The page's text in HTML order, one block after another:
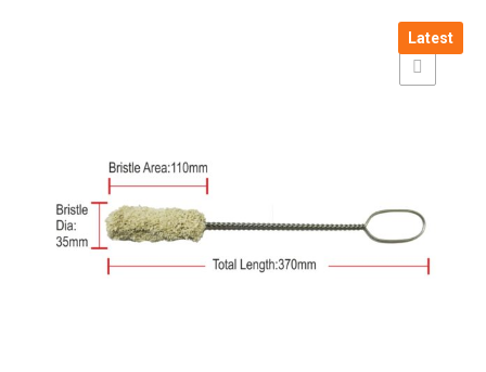
Latest